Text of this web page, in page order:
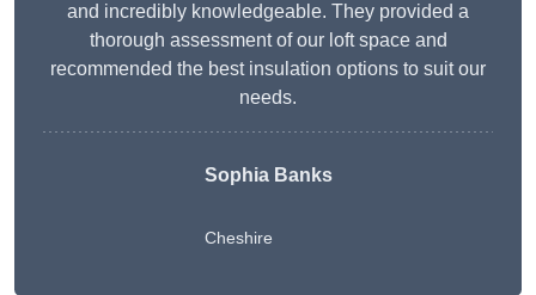
and incredibly knowledgeable. They provided a
thorough assessment of our loft space and
recommended the best insulation options to suit our
needs.
Sophia Banks
Cheshire